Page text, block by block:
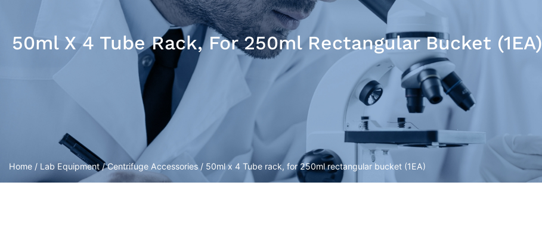
50ml X 4 Tube Rack, For 250ml Rectangular Bucket (1EA)
Home / Lab Equipment/Centrifuge Accessories/ 50ml x 4 Tube rack, for 250ml rectangular bucket (1EA)